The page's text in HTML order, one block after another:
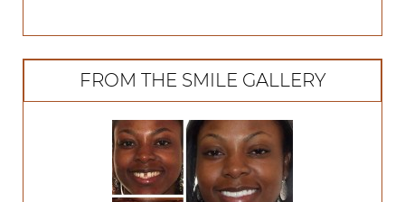
FROM THE SMILE GALLERY